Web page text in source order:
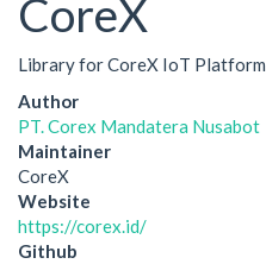
CoreX
Library for CoreX IoT Platform.
Author
PT. Corex Mandatera Nusabot
Maintainer
CoreX
Website
https://corex.id/
Github